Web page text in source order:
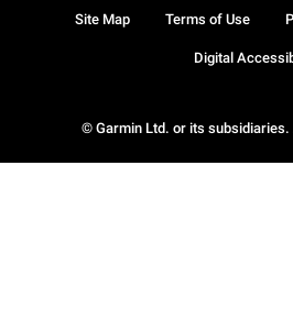
© Garmin Ltd. or its
Site Map Terms of Use
Digital